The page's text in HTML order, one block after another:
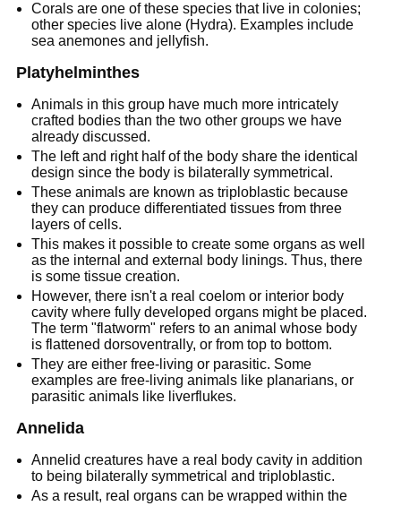
Corals are one of these species that live in colonies;
other species live alone (Hydra). Examples include
sea anemones and jellyfish.
Platyhelminthes
Animals in this group have much more intricately
crafted bodies than the two other groups we have
already discussed.
The left and right half of the body share the identical
design since the body is bilaterally symmetrical.
These animals are known as triploblastic because
they can produce differentiated tissues from three
layers of cells.
This makes it possible to create some organs as well
as the internal and external body linings. Thus, there
is some tissue creation.
However, there isn't a real coelom or interior body
cavity where fully developed organs might be placed.
The term "flatworm" refers to an animal whose body
is flattened dorsoventrally, or from top to bottom.
They are either free-living or parasitic. Some
examples are free-living animals like planarians, or
parasitic animals like liverflukes.
Annelida
Annelid creatures have a real body cavity in addition
to being bilaterally symmetrical and triploblastic.
As a result, real organs can be wrapped within the